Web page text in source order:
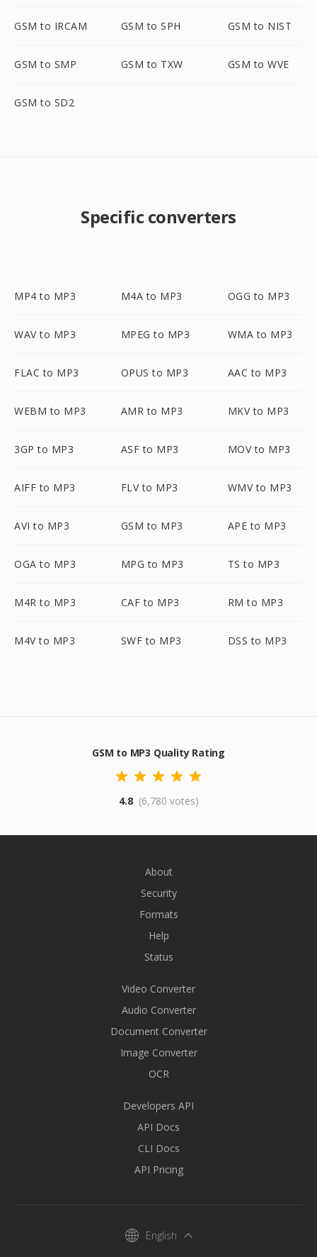
GSM to IRCAM GSM to SPH GSM to NIST
GSM to SMP GSM to TXW GSM to WVE
GSM to SD2
Specific converters
MP4 to MP3 M4A to MP3 OGG to MP3
WAV to MP3 MPEG to MP3 WMA to MP3
FLAC to MP3 OPUS to MP3 AAC to MP3
WEBM to MP3 AMR to MP3 MKV to MP3
3GP to MP3 ASF to MP3 MOV to MP3
AIFF to MP3 FLV to MP3 WMV to MP3
AVI to MP3 GSM to MP3 APE to MP3
OGA to MP3 MPG to MP3 TS to MP3
M4R to MP3 CAF to MP3 RM to MP3
M4V to MP3 SWF to MP3 DSS to MP3
GSM to MP3 Quality Rating
4.8 (6,780 votes)
About
Security
Formats
Help
Status
Video Converter
Audio Converter
Document Converter
Image Converter
OCR
Developers API
API Docs
CLI Docs
API Pricing
English